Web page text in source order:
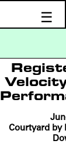
☰
Support
Demos
Education
Courtyard by